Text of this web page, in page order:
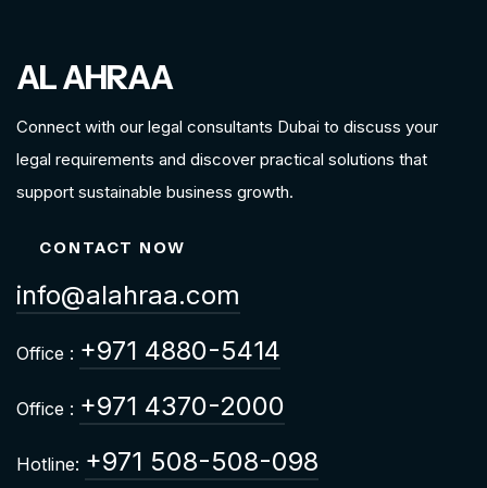
AL AHRAA
Connect with our legal consultants Dubai to discuss your
legal requirements and discover practical solutions that
support sustainable business growth.
CONTACT NOW
info@alahraa.com
Office : +971 4880-5414
Office : +971 4370-2000
Hotline: +971 508-508-098